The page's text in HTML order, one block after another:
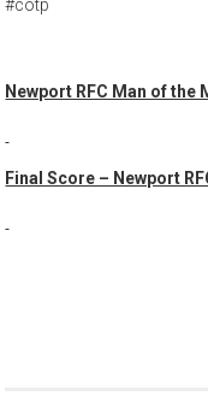
#cotp
Newport RFC Man of the
Final Score – Newport